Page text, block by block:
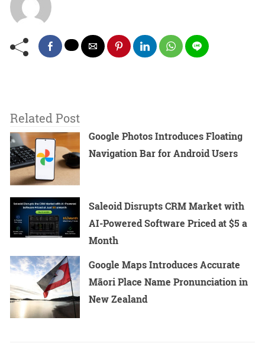
Related Post
Google Photos Introduces Floating
Navigation Bar for Android Users
Saleoid Disrupts CRM Market with
AI-Powered Software Priced at $5 a
Month
Google Maps Introduces Accurate
Māori Place Name Pronunciation in
New Zealand